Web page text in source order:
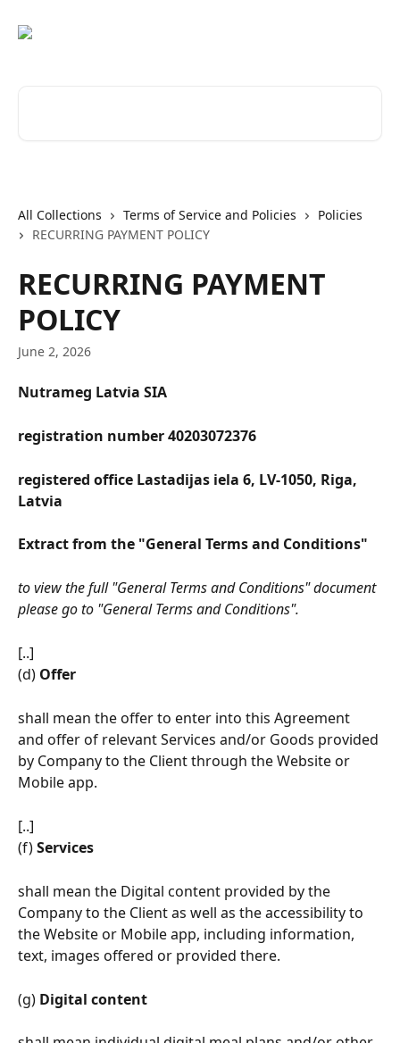
All Collections Terms of Service and Policies
Policies
RECURRING PAYMENT POLICY
RECURRING PAYMENT
POLICY
June 2, 2026
Nutrameg Latvia SIA
registration number 40203072376
registered office Lastadijas iela 6, LV-1050, Riga,
Latvia
Extract from the "General Terms and Conditions"
to view the full "General Terms and Conditions" document
please go to "General Terms and Conditions".
[..]
(d) Offer
shall mean the offer to enter into this Agreement
and offer of relevant Services and/or Goods provided
by Company to the Client through the Website or
Mobile app.
[..]
(f) Services
shall mean the Digital content provided by the
Company to the Client as well as the accessibility to
the Website or Mobile app, including information,
text, images offered or provided there.
(g) Digital content